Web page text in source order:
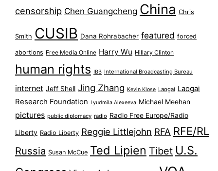
censorship Chen Guangcheng China Chris
Smith CUSIB Dana Rohrabacher featured forced
abortions Free Media Online Harry Wu Hillary Clinton
human rights IBB International Broadcasting Bureau
internet Jeff Shell Jing Zhang Kevin Klose Laogai Laogai
Research Foundation Lyudmila Alexeeva Michael Meehan
pictures public diplomacy radio Radio Free Europe/Radio
Liberty Radio Liberty Reggie Littlejohn RFA RFE/RL
Russia Susan McCue Ted Lipien Tibet U.S.